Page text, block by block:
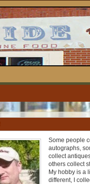
Some people
autographs,
collect
others collect
My hobby is a
different, I